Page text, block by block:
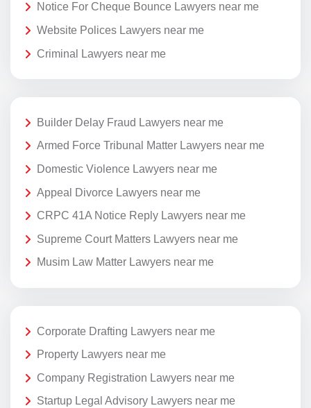
Notice For Cheque Bounce Lawyers near me
Website Polices Lawyers near me
Criminal Lawyers near me
Builder Delay Fraud Lawyers near me
Armed Force Tribunal Matter Lawyers near me
Domestic Violence Lawyers near me
Appeal Divorce Lawyers near me
CRPC 41A Notice Reply Lawyers near me
Supreme Court Matters Lawyers near me
Musim Law Matter Lawyers near me
Corporate Drafting Lawyers near me
Property Lawyers near me
Company Registration Lawyers near me
Startup Legal Advisory Lawyers near me